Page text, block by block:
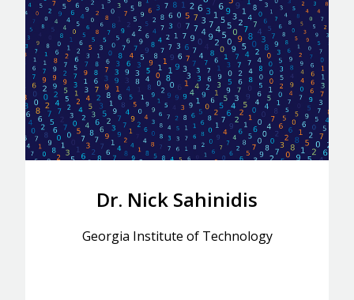
Dr. Nick Sahinidis
Georgia Institute of Technology